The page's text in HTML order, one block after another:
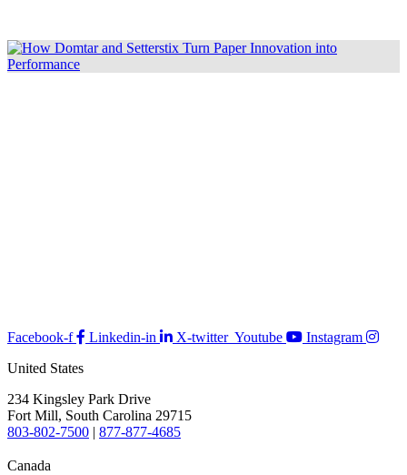
Facebook-f Linkedin-in X-twitter Youtube
Instagram
United States
234 Kingsley Park Drive
Fort Mill, South Carolina 29715
803-802-7500 | 877-877-4685
Canada